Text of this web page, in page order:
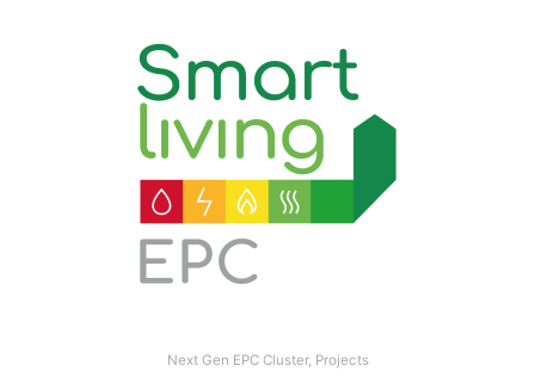
Next Gen EPC Cluster, Projects